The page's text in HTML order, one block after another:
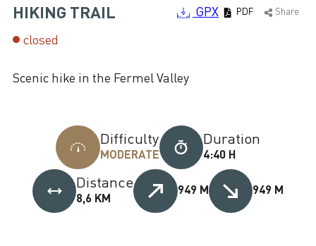
HIKING TRAIL GPX PDF Share
closed
Scenic hike in the Fermel Valley
Difficulty
MODERATE
Duration
4:40 H
Distance
8,6 KM
949 M 949 M